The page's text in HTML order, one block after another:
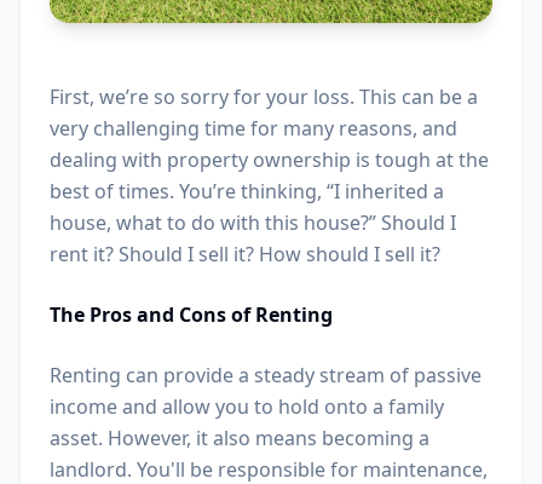
First, we’re so sorry for your loss. This can be a
very challenging time for many reasons, and
dealing with property ownership is tough at the
best of times. You’re thinking, “I inherited a
house, what to do with this house?” Should I
rent it? Should I sell it? How should I sell it?
The Pros and Cons of Renting
Renting can provide a steady stream of passive
income and allow you to hold onto a family
asset. However, it also means becoming a
landlord. You'll be responsible for maintenance,